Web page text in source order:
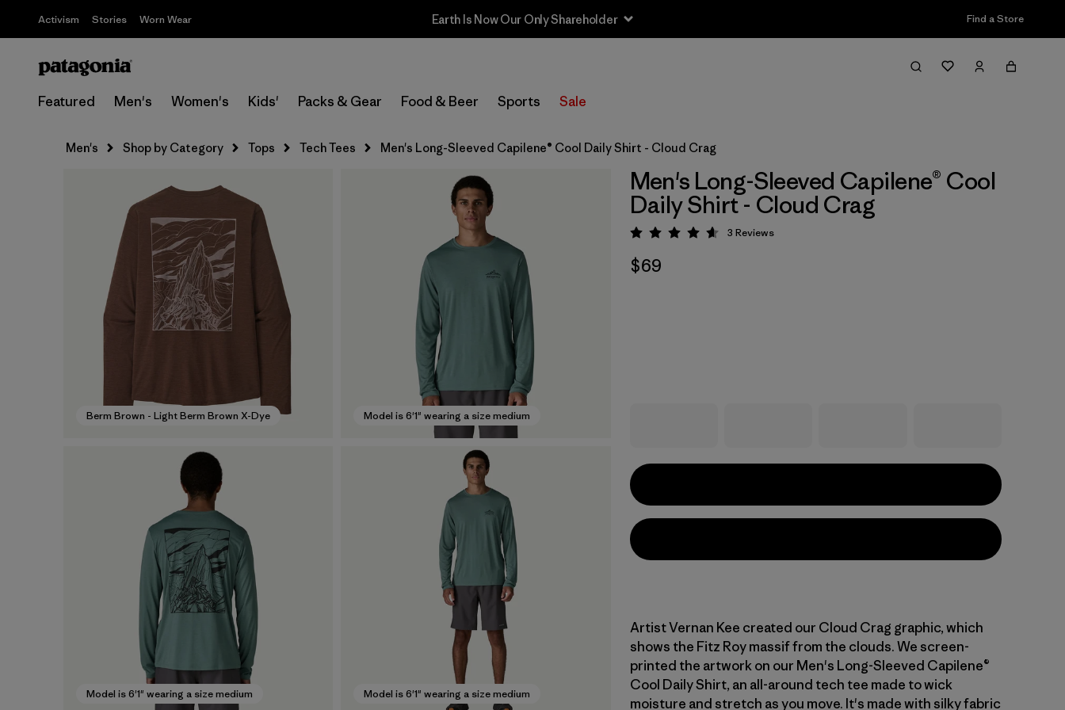
Activism Stories Worn Wear Earth Is Now Our Only Shareholder Find a Store
Featured Men's Women's Kids' Packs & Gear Food & Beer Sports Sale
Men's Shop by Category Tops Tech Tees Men's Long-Sleeved Capilene® Cool Daily Shirt - Cloud Crag
Berm Brown - Light Berm Brown X-Dye Model is 6'1" wearing a size medium
Model is 6'1" wearing a size medium Model is 6'1" wearing a size medium
Men's Long-Sleeved Capilene® Cool
Daily Shirt - Cloud Crag
Rating: 4.7 / 5
3 Reviews
$69
Artist Vernan Kee created our Cloud Crag graphic, which
shows the Fitz Roy massif from the clouds. We screen-
printed the artwork on our Men's Long-Sleeved Capilene®
Cool Daily Shirt, an all-around tech tee made to wick
moisture and stretch as you move. It's made with silky fabric